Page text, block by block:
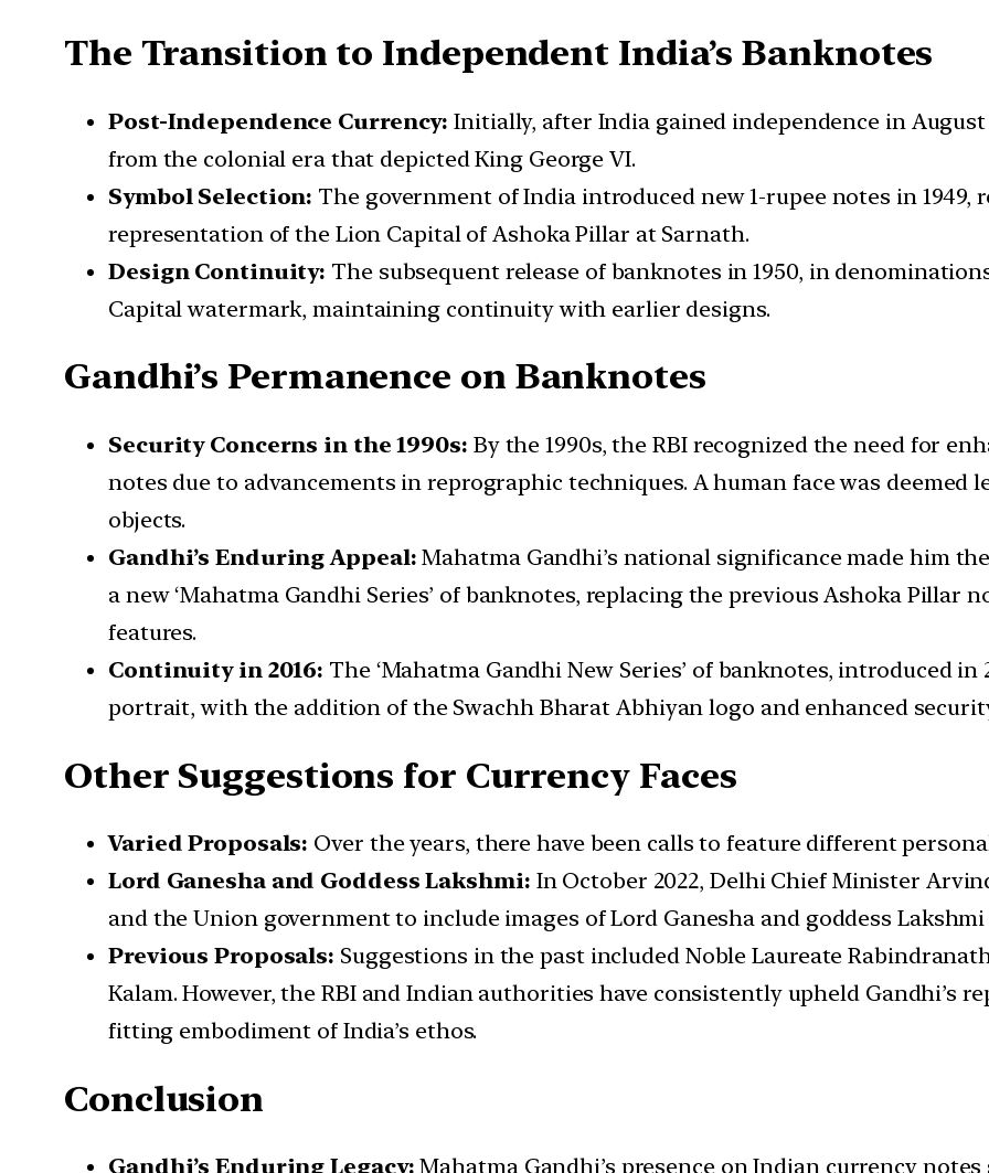
The Transition to Independent India’s Banknotes
Post-Independence Currency: Initially, after India gained independence in
from the colonial era that depicted King George VI.
Symbol Selection: The government of India introduced new 1-rupee notes in 1949,
representation of the Lion Capital of Ashoka Pillar at Sarnath.
Design Continuity: The subsequent release of banknotes in 1950, in
Capital watermark, maintaining continuity with earlier designs.
Gandhi’s Permanence on Banknotes
Security Concerns in the 1990s: By the 1990s, the RBI recognized the need for
notes due to advancements in reprographic techniques. A human face was
objects.
Gandhi’s Enduring Appeal: Mahatma Gandhi’s national significance made him
a new ‘Mahatma Gandhi Series’ of banknotes, replacing the previous Ashoka
features.
Continuity in 2016: The ‘Mahatma Gandhi New Series’ of banknotes, introduced in
portrait, with the addition of the Swachh Bharat Abhiyan logo and enhanced
Other Suggestions for Currency Faces
Varied Proposals: Over the years, there have been calls to feature different
Lord Ganesha and Goddess Lakshmi: In October 2022, Delhi Chief Minister
and the Union government to include images of Lord Ganesha and goddess
Previous Proposals: Suggestions in the past included Noble Laureate
Kalam. However, the RBI and Indian authorities have consistently upheld Gandhi’s
fitting embodiment of India’s ethos.
Conclusion
Gandhi’s Enduring Legacy: Mahatma Gandhi’s presence on Indian currency